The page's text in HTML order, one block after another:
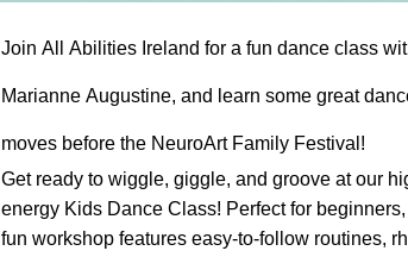
Join All Abilities Ireland for a fun dance class
Marianne Augustine, and learn some great
moves before the NeuroArt Family Festival!
Get ready to wiggle, giggle, and groove at our
energy Kids Dance Class! Perfect for
fun workshop features easy-to-follow routines,